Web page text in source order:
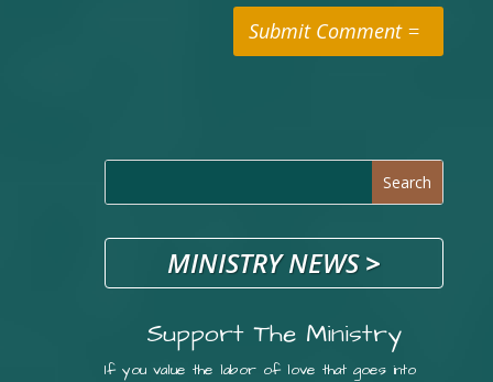
Submit Comment
MINISTRY NEWS>
Support The Ministry
If you value the labor of love that goes into